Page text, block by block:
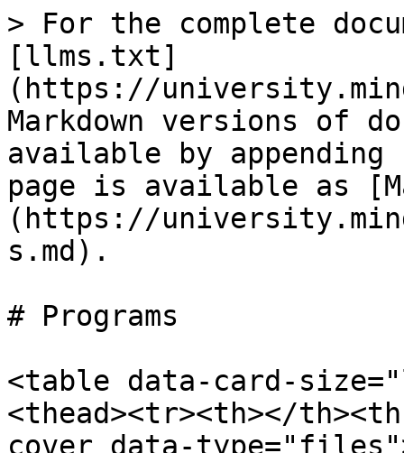
> For the complete
[llms.txt]
(https://
Markdown versions of
available by
page is available as
(https://
s.md).
# Programs
<table data-card-
<thead><tr><th></
cover data-